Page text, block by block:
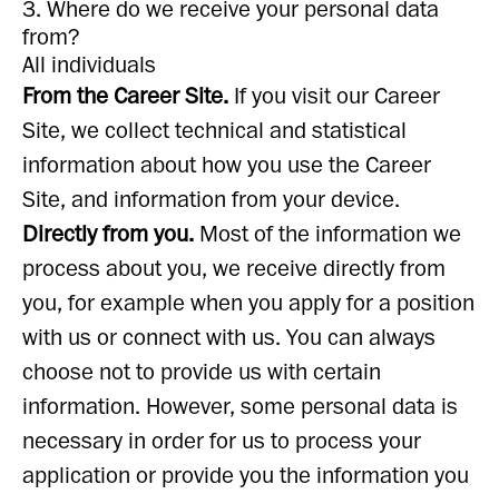
3. Where do we receive your personal data
from?
All individuals
From the Career Site. If you visit our Career
Site, we collect technical and statistical
information about how you use the Career
Site, and information from your device.
Directly from you. Most of the information we
process about you, we receive directly from
you, for example when you apply for a position
with us or connect with us. You can always
choose not to provide us with certain
information. However, some personal data is
necessary in order for us to process your
application or provide you the information you